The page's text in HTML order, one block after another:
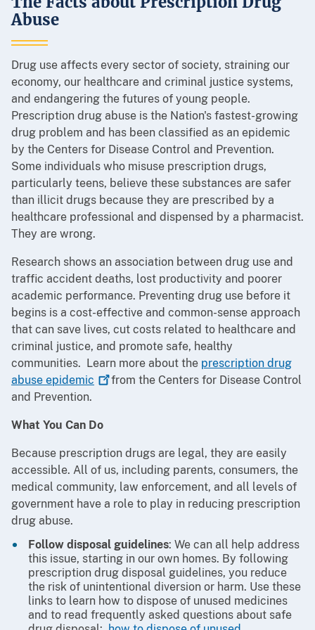
Abuse
Drug use affects every sector of society, straining our
economy, our healthcare and criminal justice systems,
and endangering the futures of young people.
Prescription drug abuse is the Nation's fastest-growing
drug problem and has been classified as an epidemic
by the Centers for Disease Control and Prevention.
Some individuals who misuse prescription drugs,
particularly teens, believe these substances are safer
than illicit drugs because they are prescribed by a
healthcare professional and dispensed by a pharmacist.
They are wrong.
Research shows an association between drug use and
traffic accident deaths, lost productivity and poorer
academic performance. Preventing drug use before it
begins is a cost-effective and common-sense approach
that can save lives, cut costs related to healthcare and
criminal justice, and promote safe, healthy
communities. Learn more about the prescription drug
abuse epidemic
from the Centers for Disease Control
and Prevention.
What You Can Do
Because prescription drugs are legal, they are easily
accessible. All of us, including parents, consumers, the
medical community, law enforcement, and all levels of
government have a role to play in reducing prescription
drug abuse.
Follow disposal guidelines: We can all help address
this issue, starting in our own homes. By following
prescription drug disposal guidelines, you reduce
the risk of unintentional diversion or harm. Use these
links to learn how to dispose of unused medicines
and to read frequently asked questions about safe